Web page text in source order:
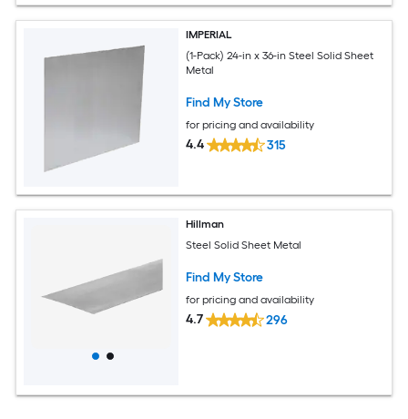
IMPERIAL
(1-Pack) 24-in x 36-in Steel Solid Sheet
Metal
Find My Store
for pricing and availability
4.4 315
Hillman
Steel Solid Sheet Metal
Find My Store
for pricing and availability
4.7 296